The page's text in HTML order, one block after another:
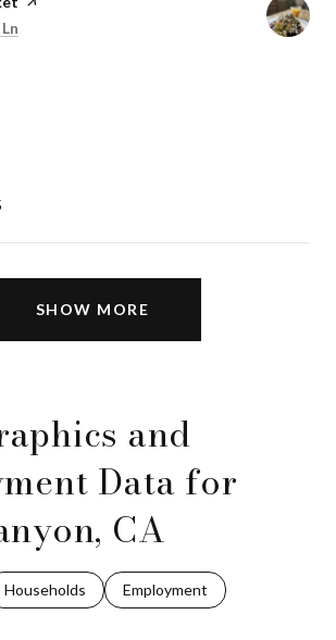
SHOW MORE
and
Data for
CA
Households Employment